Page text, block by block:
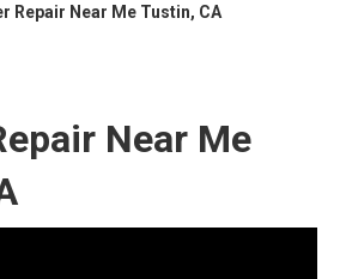
Repair Near Me Tustin, CA
Near Me